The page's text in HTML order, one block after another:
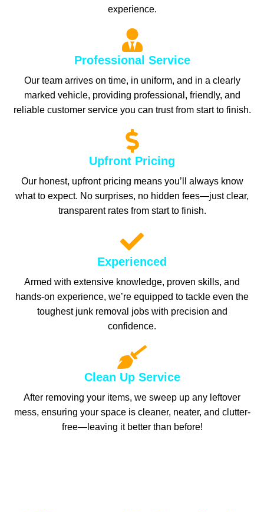
experience.
Professional Service
Our team arrives on time, in uniform, and in a clearly
marked vehicle, providing professional, friendly, and
reliable customer service you can trust from start to finish.
Upfront Pricing
Our honest, upfront pricing means you’ll always know
what to expect. No surprises, no hidden fees—just clear,
transparent rates from start to finish.
Experienced
Armed with extensive knowledge, proven skills, and
hands-on experience, we’re equipped to tackle even the
toughest junk removal jobs with precision and
confidence.
Clean Up Service
After removing your items, we sweep up any leftover
mess, ensuring your space is cleaner, neater, and clutter-
free—leaving it better than before!